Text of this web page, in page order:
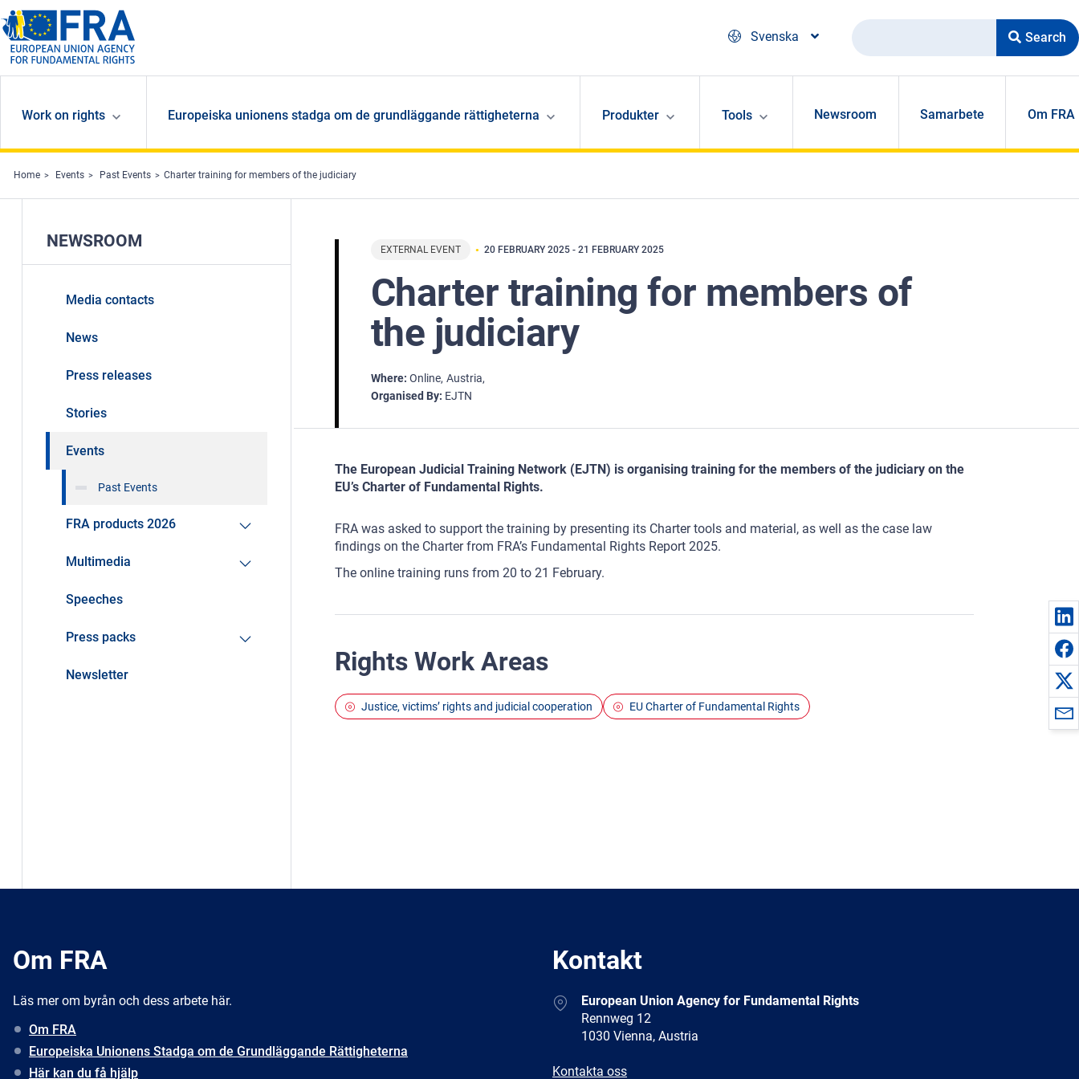
Skip to main content
Svenska
Search
Work on rights Europeiska unionens stadga om de grundläggande rättigheterna Produkter Tools Newsroom Samarbete Om FRA
Home Events Past Events Charter training for members of the judiciary
EXTERNAL EVENT 20 FEBRUARY 2025- 21 FEBRUARY 2025
Charter training for members of
the judiciary
Where Online Austria
Organised By EJTN
The European Judicial Training Network (EJTN) is organising training for the members of the judiciary on the
EU’s Charter of Fundamental Rights.
FRA was asked to support the training by presenting its Charter tools and material, as well as the case law
findings on the Charter from FRA’s Fundamental Rights Report 2025.
The online training runs from 20 to 21 February.
Rights Work Areas
Justice, victims’ rights and judicial cooperation EU Charter of Fundamental Rights
NEWSROOM
Media contacts
News
Press releases
Stories
Events
Past Events
FRA products 2026
Multimedia
Speeches
Press packs
Newsletter
Om FRA
Läs mer om byrån och dess arbete här.
Om FRA
Europeiska Unionens Stadga om de Grundläggande Rättigheterna
Här kan du få hjälp
Kontakt
AddressEuropean Union Agency for Fundamental Rights
Rennweg 12
1030 Vienna, Austria
E-
Kontakta oss